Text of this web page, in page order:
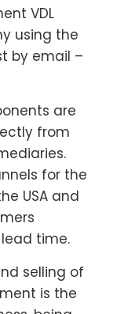
VDL
using the
by email –
are
from
for the
USA and
time.
selling of
is the